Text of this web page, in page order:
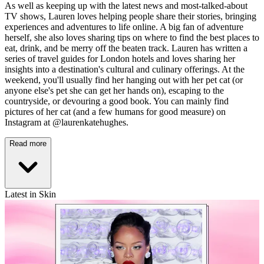
As well as keeping up with the latest news and most-talked-about
TV shows, Lauren loves helping people share their stories, bringing
experiences and adventures to life online. A big fan of adventure
herself, she also loves sharing tips on where to find the best places to
eat, drink, and be merry off the beaten track. Lauren has written a
series of travel guides for London hotels and loves sharing her
insights into a destination's cultural and culinary offerings. At the
weekend, you'll usually find her hanging out with her pet cat (or
anyone else's pet she can get her hands on), escaping to the
countryside, or devouring a good book. You can mainly find
pictures of her cat (and a few humans for good measure) on
Instagram at @laurenkatehughes.
Read more
Latest in Skin